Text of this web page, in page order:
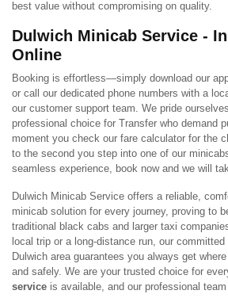
best value without compromising on quality.
Dulwich Minicab Service -
Online
Booking is effortless—simply download our
or call our dedicated phone numbers with a
our customer support team. We pride
professional choice for Transfer who demand
moment you check our fare calculator for the
to the second you step into one of our
seamless experience, book now and we will
Dulwich Minicab Service offers a reliable,
minicab solution for every journey, proving to
traditional black cabs and larger taxi
local trip or a long-distance run, our
Dulwich area guarantees you always get
and safely. We are your trusted choice for
service is available, and our professional